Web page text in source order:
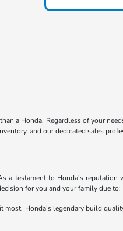
a Honda. Regardless of your
and our dedicated sales
testament to Honda's reputation
for you and your family due to:
Honda's legendary build